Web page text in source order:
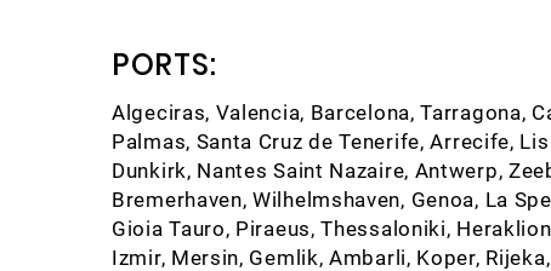
PORTS:
Algeciras, Valencia, Barcelona, Tarragona,
Palmas, Santa Cruz de Tenerife, Arrecife,
Dunkirk, Nantes Saint Nazaire, Antwerp,
Bremerhaven, Wilhelmshaven, Genoa, La
Gioia Tauro, Piraeus, Thessaloniki,
Izmir, Mersin, Gemlik, Ambarli, Koper,